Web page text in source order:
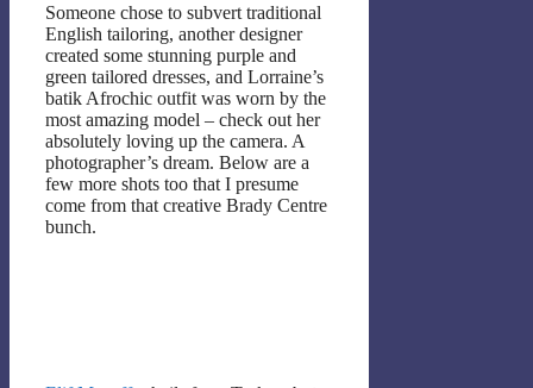
Someone chose to subvert traditional
English tailoring, another designer
created some stunning purple and
green tailored dresses, and Lorraine’s
batik Afrochic outfit was worn by the
most amazing model – check out her
absolutely loving up the camera. A
photographer’s dream. Below are a
few more shots too that I presume
come from that creative Brady Centre
bunch.